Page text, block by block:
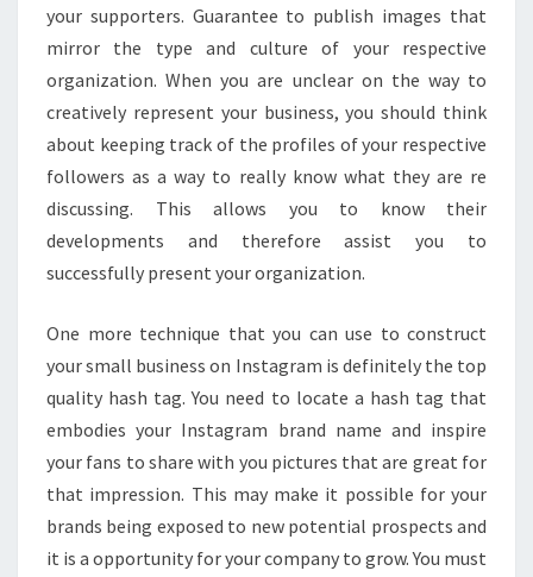
your supporters. Guarantee to publish images that
mirror the type and culture of your respective
organization. When you are unclear on the way to
creatively represent your business, you should think
about keeping track of the profiles of your respective
followers as a way to really know what they are re
discussing. This allows you to know their
developments and therefore assist you to
successfully present your organization.
One more technique that you can use to construct
your small business on Instagram is definitely the top
quality hash tag. You need to locate a hash tag that
embodies your Instagram brand name and inspire
your fans to share with you pictures that are great for
that impression. This may make it possible for your
brands being exposed to new potential prospects and
it is a opportunity for your company to grow. You must